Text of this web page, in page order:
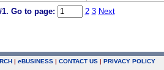
Go to page: 2 3 Next
| eBUSINESS | CONTACT US | PRIVACY POLICY